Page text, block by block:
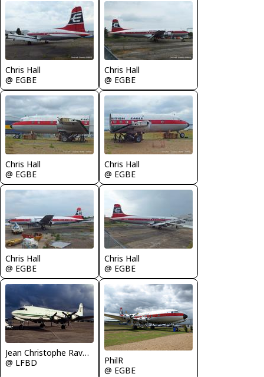
Chris Hall
@ EGBE
Chris Hall
@ EGBE
Chris Hall
@ EGBE
Chris Hall
@ EGBE
Chris Hall
@ EGBE
Chris Hall
@ EGBE
Jean Christophe Ravon - FRENCHSKY
@ LFBD
PhilR
@ EGBE